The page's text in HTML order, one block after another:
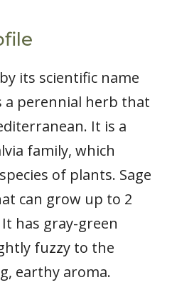
its scientific name
a perennial herb that
It is a
family, which
of plants. Sage
can grow up to 2
has gray-green
fuzzy to the
earthy aroma.